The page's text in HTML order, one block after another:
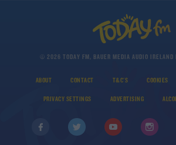
© 2026 TODAY FM, BAUER MEDIA AUDIO IRELAND
ABOUT CONTACT T&C'S COOKIES
PRIVACY SETTINGS ADVERTISING